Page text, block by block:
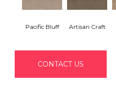
Pacific Bluff Artisan Craft
CONTACT US